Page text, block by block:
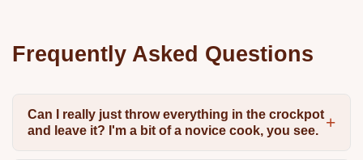
Frequently Asked Questions
Can I really just throw everything in the crockpot
and leave it? I'm a bit of a novice cook, you see.